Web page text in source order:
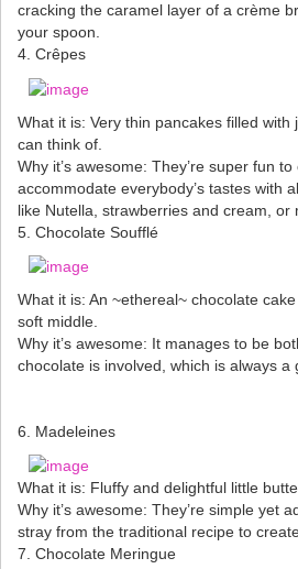
cracking the caramel layer of a crème
your spoon.
4. Crêpes
What it is: Very thin pancakes filled with
can think of.
Why it’s awesome: They’re super fun
accommodate everybody’s tastes with
like Nutella, strawberries and cream, or
5. Chocolate Soufflé
What it is: An ~ethereal~ chocolate
soft middle.
Why it’s awesome: It manages to be
chocolate is involved, which is always a
6. Madeleines
What it is: Fluffy and delightful little
Why it’s awesome: They’re simple yet
stray from the traditional recipe to
7. Chocolate Meringue